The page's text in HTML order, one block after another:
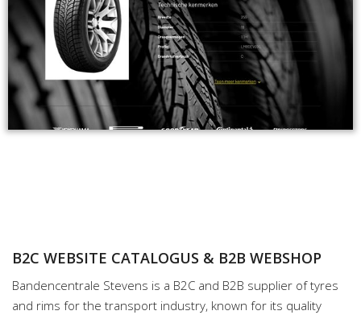
B2C WEBSITE CATALOGUS & B2B WEBSHOP
Bandencentrale Stevens is a B2C and B2B supplier of tyres
and rims for the transport industry, known for its quality